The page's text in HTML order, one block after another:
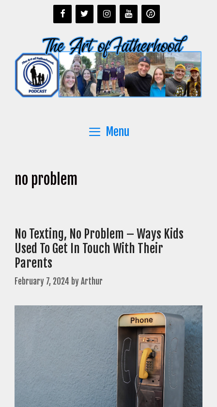
Menu
no problem
No Texting, No Problem – Ways Kids
Used To Get In Touch With Their
Parents
February 7, 2024 byArthur